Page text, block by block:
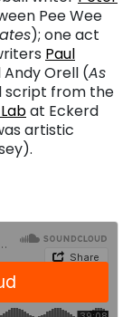
Pee Wee
); one act
Paul
Andy Orell (As
script from the
at Eckerd
artistic